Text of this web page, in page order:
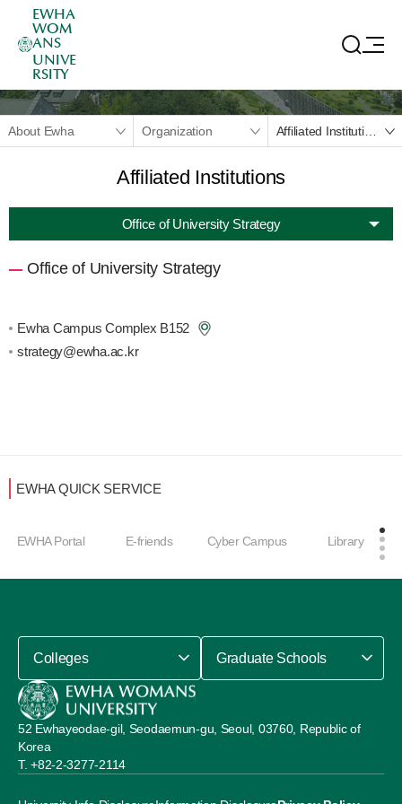
EWHA
WOM
ANS
UNIVE
RSITY
About Ewha Organization Affiliated Institutions
Affiliated Institutions
Office of University Strategy
Office of University Strategy
Ewha Campus Complex B152
strategy@ewha.ac.kr
EWHA QUICK SERVICE
EWHA Portal E-friends Cyber Campus Library
52 Ewhayeodae-gil, Seodaemun-gu, Seoul, 03760, Republic of
Korea
+82-2-3277-2114
Colleges Graduate Schools